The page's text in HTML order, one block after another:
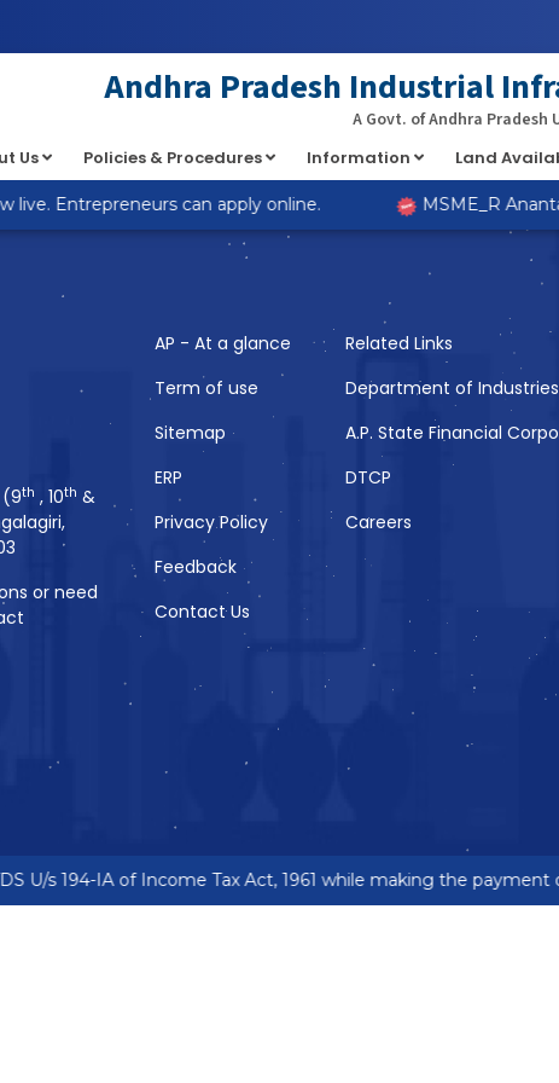
Andhra Pradesh Industrial
A Govt. of Andhra Pradesh
Us Policies & Procedures Information Land
Entrepreneurs can apply online. MSME_R
array or an object that implements Countable in /home/
Also Like
(9th , 10th &
or need
AP - At a glance
Term of use
Sitemap
ERP
Privacy Policy
Feedback
Contact Us
Related Links
Department of Industries
A.P. State Financial
DTCP
Careers
s 194-IA of Income Tax Act, 1961 while making the payment